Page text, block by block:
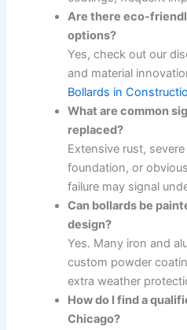
Are there eco-
options?
Yes, check out our
and material
Bollards in
What are common
replaced?
Extensive rust,
foundation, or
failure may signal
Can bollards be
design?
Yes. Many iron and
custom powder
extra weather
How do I find a
Chicago?